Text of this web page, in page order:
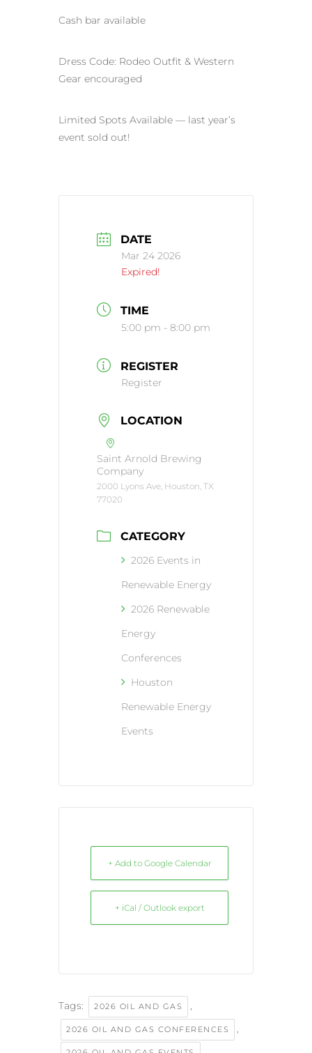
Cash bar available
Dress Code: Rodeo Outfit & Western
Gear encouraged
Limited Spots Available — last year’s
event sold out!
DATE
Mar 24 2026
Expired!
TIME
5:00 pm - 8:00 pm
REGISTER
Register
LOCATION
Saint Arnold Brewing
Company
2000 Lyons Ave, Houston, TX
77020
CATEGORY
2026 Events in
Renewable Energy
2026 Renewable
Energy
Conferences
Houston
Renewable Energy
Events
+ Add to Google Calendar
+ iCal / Outlook export
Tags: 2026 OIL AND GAS ,
2026 OIL AND GAS CONFERENCES ,